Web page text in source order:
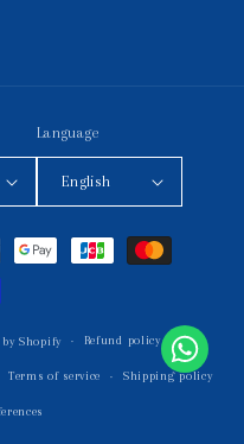
Language
English
by Shopify Refund policy
Terms of service Shipping policy